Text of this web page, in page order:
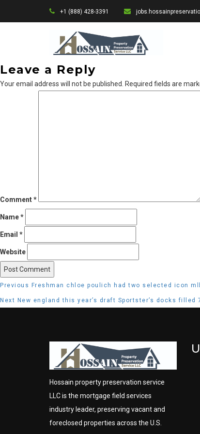
+1 (888) 428-3391
Leave a Reply
Your email address will not be published. Required fields are
Comment*
Name*
Email *
Website
Post
navigation
Previous Previous
post:
Freshman chloe poulich had two selected icon
Next Next
New england this year’s draft Sportster’s docks
Hossain property preservation service
LLC is the mortgage field services
industry leader, preserving vacant and
foreclosed properties across the U.S.